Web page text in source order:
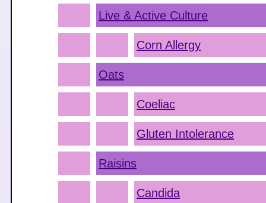
Live & Active Culture
Corn Allergy
Oats
Coeliac
Gluten Intolerance
Raisins
Candida